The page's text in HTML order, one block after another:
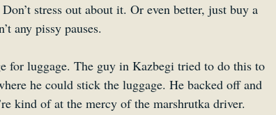
stress out about it. Or even better, just buy a
any pissy pauses.
for luggage. The guy in Kazbegi tried to do this to
he could stick the luggage. He backed off and
kind of at the mercy of the marshrutka driver.